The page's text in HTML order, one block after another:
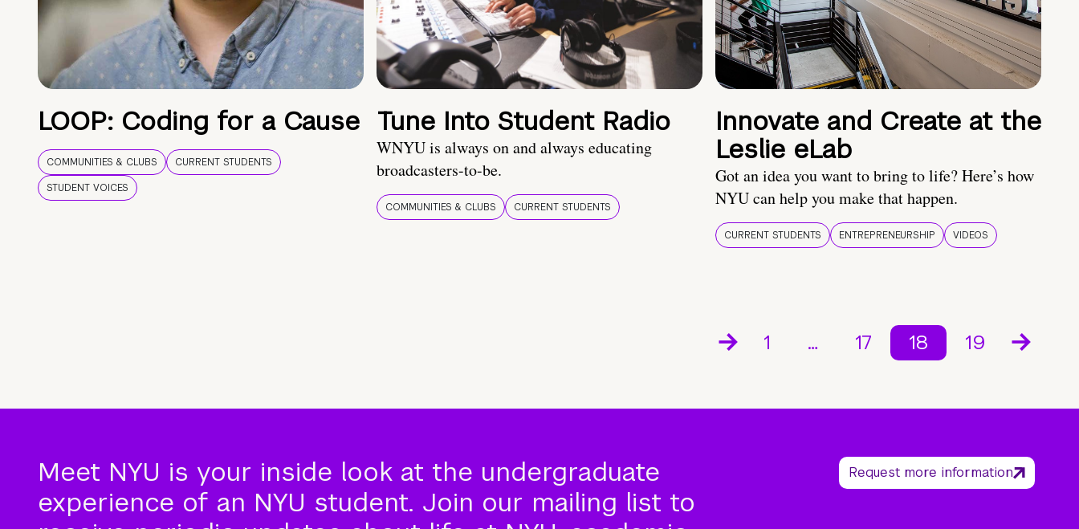
LOOP: Coding for a Cause
COMMUNITIES & CLUBS
CURRENT STUDENTS
STUDENT VOICES
Tune Into Student Radio
WNYU is always on and always educating
broadcasters-to-be.
COMMUNITIES & CLUBS CURRENT STUDENTS
Innovate and Create at the
Leslie eLab
Got an idea you want to bring to life? Here’s how
NYU can help you make that happen.
CURRENT STUDENTS ENTREPRENEURSHIP VIDEOS
1 … 17 18 19
Meet NYU is your inside look at the undergraduate
experience of an NYU student. Join our mailing list to
Request more information